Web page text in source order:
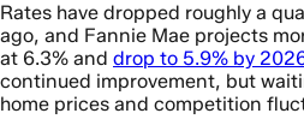
Rates have dropped roughly a
ago, and Fannie Mae projects
at 6.3% and drop to 5.9% by
continued improvement, but
home prices and competition